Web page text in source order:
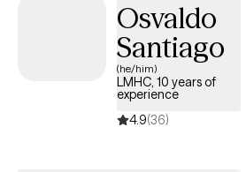
Osvaldo
Santiago
(he/him)
LMHC, 10 years of
experience
4.9(36)